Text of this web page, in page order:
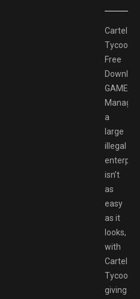
Cartel
Tycoon
Free
a
large
illegal
isn’t
as
easy
as it
looks,
with
Cartel
Tycoon
giving